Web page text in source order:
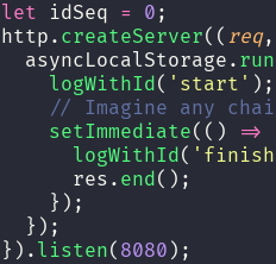
let idSeq = 0 ;
http. createServer(( req,
  asyncLocalStorage.
run
logWithId( ' start ' );
// Imagine any
setImmediate(() =>
logWithId( ' finish
      res.
end();
    });
  });
}). listen( 8080 );